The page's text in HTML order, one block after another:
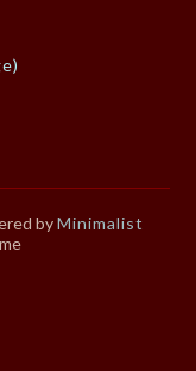
byMinimalist